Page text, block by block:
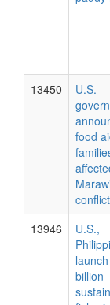
13450
U.S.
food
conflict
13946
U.S.,
billion